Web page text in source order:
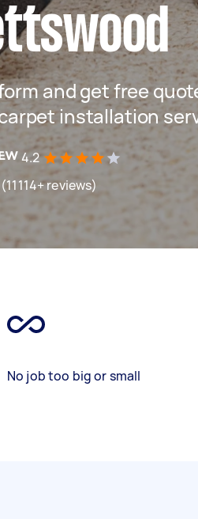
and get free
installation
4.2
reviews)
No job too big or small